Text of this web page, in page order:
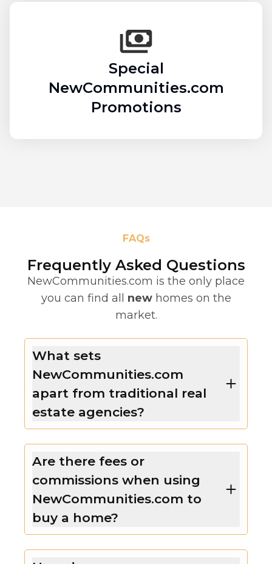
Special
NewCommunities.com
Promotions
FAQs
Frequently Asked Questions
NewCommunities.com is the only place
you can find all new homes on the
market.
What sets
NewCommunities.com
apart from traditional real
estate agencies?
Are there fees or
commissions when using
NewCommunities.com to
buy a home?